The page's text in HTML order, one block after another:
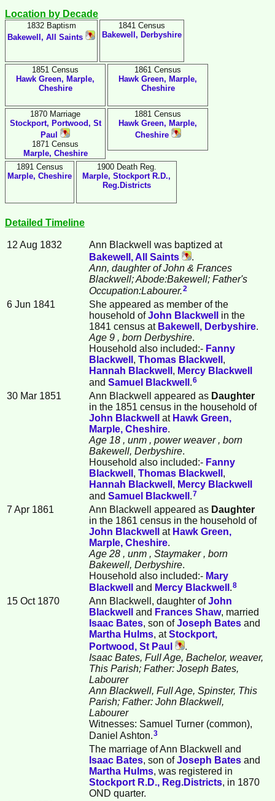
Location by Decade
1832 Baptism
Bakewell, All Saints
1841 Census
Bakewell, Derbyshire
1851 Census
Hawk Green, Marple,
Cheshire
1861 Census
Hawk Green, Marple,
Cheshire
1870 Marriage
Stockport, Portwood, St
Paul
1871 Census
Marple, Cheshire
1881 Census
Hawk Green, Marple,
Cheshire
1891 Census
Marple, Cheshire
1900 Death Reg.
Marple, Stockport R.D.,
Reg.Districts
Detailed Timeline
12 Aug 1832 Ann Blackwell
was baptized at
Bakewell, All Saints
.
Ann, daughter of John & Frances
Blackwell; Abode:Bakewell; Father's
Occupation:Labourer.2
6 Jun 1841
She appeared as member of the
household ofJohn Blackwell
in the
1841 census at Bakewell, Derbyshire.
Age 9 , born Derbyshire.
Household also included:- Fanny
Blackwell , Thomas Blackwell ,
Hannah Blackwell , Mercy Blackwell
and Samuel Blackwell .6
30 Mar 1851 Ann Blackwell appeared as Daughter
in the 1851 census in the household of
John Blackwell at Hawk Green,
Marple, Cheshire.
Age 18 , unm , power weaver , born
Bakewell, Derbyshire.
Household also included:- Fanny
Blackwell , Thomas Blackwell ,
Hannah Blackwell , Mercy Blackwell
and Samuel Blackwell .7
7 Apr 1861 Ann Blackwell appeared as Daughter
in the 1861 census in the household of
John Blackwell at Hawk Green,
Marple, Cheshire.
Age 28 , unm , Staymaker , born
Bakewell, Derbyshire.
Household also included:- Mary
Blackwell
and Mercy Blackwell .8
15 Oct 1870 Ann Blackwell, daughter ofJohn
Blackwell
and Frances Shaw, married
Isaac Bates, son ofJoseph Bates and
Martha Hulms, atStockport,
Portwood, St Paul
.
Isaac Bates, Full Age, Bachelor, weaver,
This Parish; Father: Joseph Bates,
Labourer
Ann Blackwell, Full Age, Spinster, This
Parish; Father: John Blackwell,
Labourer
Witnesses: Samuel Turner (common),
Daniel Ashton.3
The marriage of Ann Blackwell and
Isaac Bates, son ofJoseph Bates and
Martha Hulms, was registered in
Stockport R.D., Reg.Districts, in 1870
OND quarter.